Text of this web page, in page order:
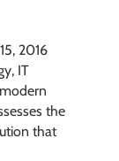
2016
IT
the
that